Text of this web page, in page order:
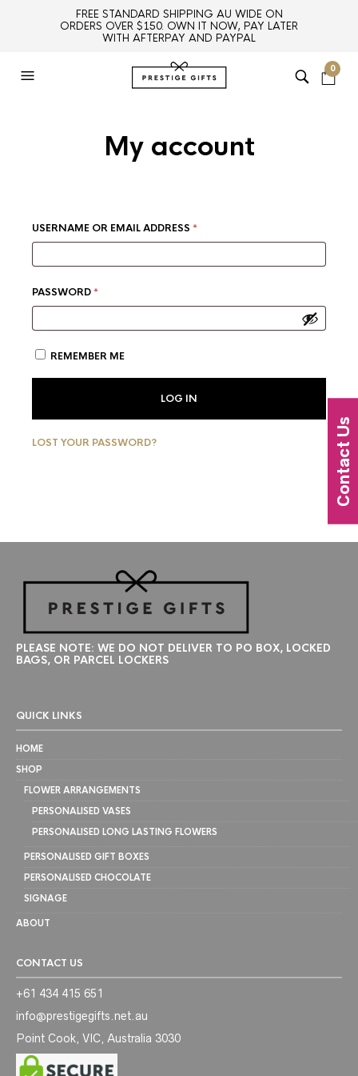
FREE STANDARD SHIPPING AU WIDE ON
ORDERS OVER $150. OWN IT NOW, PAY LATER
WITH AFTERPAY AND PAYPAL
0
My account
USERNAME OR EMAIL ADDRESS *REQUIRED
PASSWORD*REQUIRED
REMEMBER ME
LOG IN
LOST YOUR PASSWORD?
PLEASE NOTE: WE DO NOT DELIVER TO PO BOX, LOCKED
BAGS, OR PARCEL LOCKERS
QUICK LINKS
HOME
SHOP
FLOWER ARRANGEMENTS
PERSONALISED VASES
PERSONALISED LONG LASTING FLOWERS
PERSONALISED GIFT BOXES
PERSONALISED CHOCOLATE
SIGNAGE
ABOUT
CONTACT US
+61 434 415 651
info@prestigegifts.net.au
Point Cook, VIC, Australia 3030
Contact Us